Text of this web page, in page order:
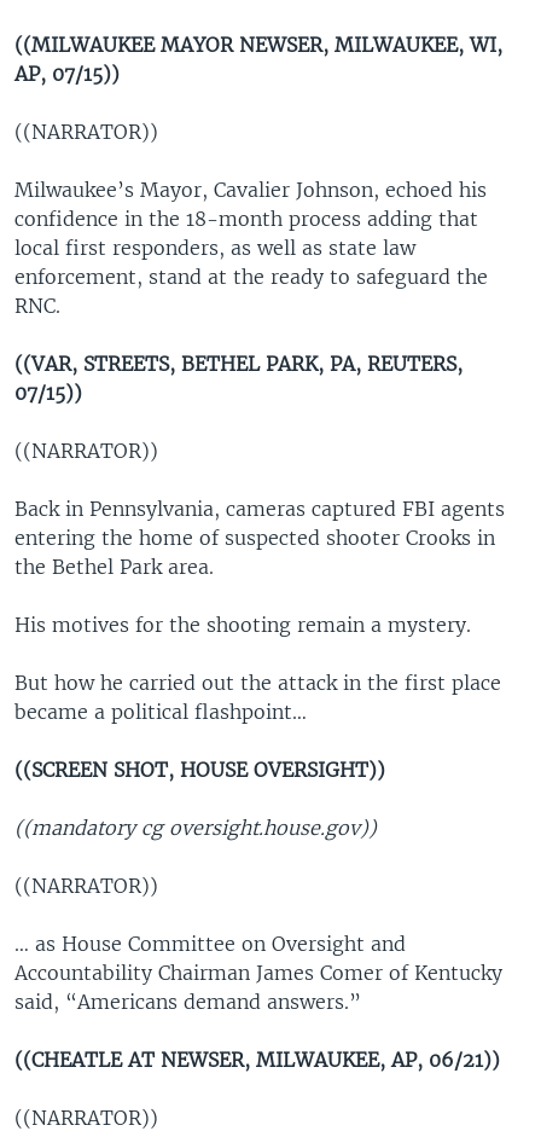
((MILWAUKEE MAYOR NEWSER, MILWAUKEE, WI,
AP, 07/15))
((NARRATOR))
Milwaukee’s Mayor, Cavalier Johnson, echoed his
confidence in the 18-month process adding that
local first responders, as well as state law
enforcement, stand at the ready to safeguard the
RNC.
((VAR, STREETS, BETHEL PARK, PA, REUTERS,
07/15))
((NARRATOR))
Back in Pennsylvania, cameras captured FBI agents
entering the home of suspected shooter Crooks in
the Bethel Park area.
His motives for the shooting remain a mystery.
But how he carried out the attack in the first place
became a political flashpoint…
((SCREEN SHOT, HOUSE OVERSIGHT))
((mandatory cg oversight.house.gov))
((NARRATOR))
… as House Committee on Oversight and
Accountability Chairman James Comer of Kentucky
said, “Americans demand answers.”
((CHEATLE AT NEWSER, MILWAUKEE, AP, 06/21))
((NARRATOR))